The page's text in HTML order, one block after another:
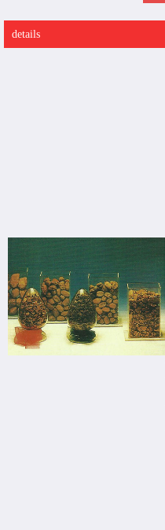
details